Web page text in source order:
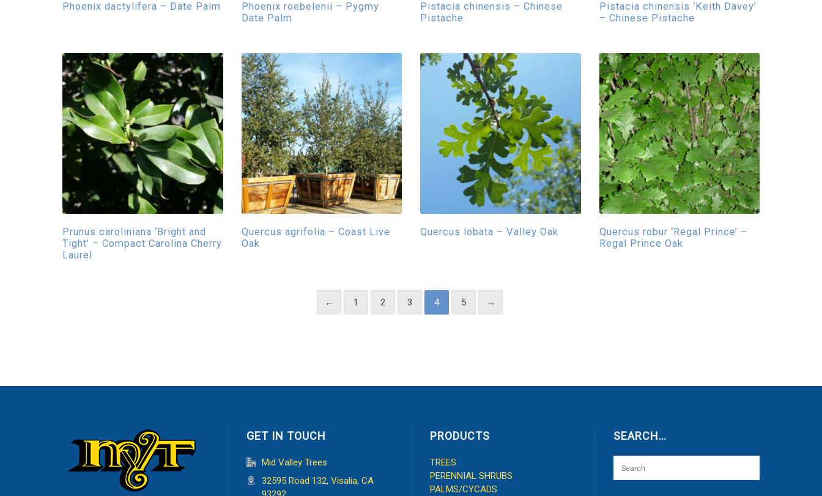
Phoenix dactylifera – Date Palm
Phoenix roebelenii – Pygmy
Date Palm
Pistacia chinensis – Chinese
Pistache
Pistacia chinensis ‘Keith Davey’
– Chinese Pistache
Prunus caroliniana ‘Bright and
Tight’ – Compact Carolina Cherry
Laurel
Quercus agrifolia – Coast Live
Oak
Quercus lobata – Valley Oak
Quercus robur ‘Regal Prince’ –
Regal Prince Oak
← 1 2 3 4 5 →
GET IN TOUCH
Mid Valley Trees
32595 Road 132, Visalia, CA
PRODUCTS
TREES
PERENNIAL SHRUBS
PALMS/CYCADS
SEARCH…